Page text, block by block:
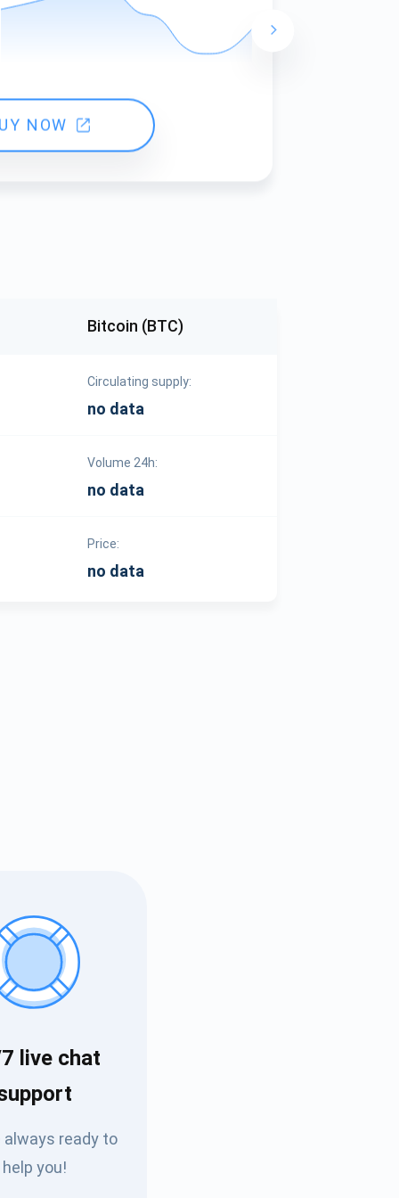
NOW
Bitcoin (BTC)
Circulating supply:
no data
Volume 24h:
no data
Price:
no data
live chat
always ready to
help you!